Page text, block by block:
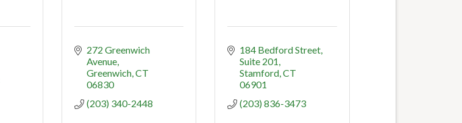
272 Greenwich
Avenue
Greenwich CT
06830
(203) 340-2448
184 Bedford Street
Suite 201
Stamford CT
06901
(203) 836-3473